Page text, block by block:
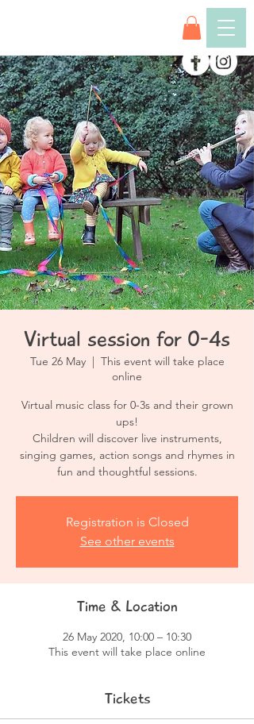
Virtual session for 0-4s
Tue 26 May
  |
This event will take place
online
Virtual music class for 0-3s and their grown
ups!
Children will discover live instruments,
singing games, action songs and rhymes in
fun and thoughtful sessions.
Registration is Closed
See other events
Time & Location
26 May 2020, 10:00 – 10:30
This event will take place online
Tickets